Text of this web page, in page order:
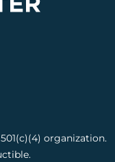
organization.